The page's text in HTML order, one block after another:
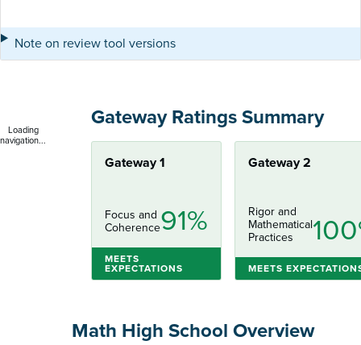
Note on review tool versions
Loading
navigation...
Gateway Ratings Summary
Gateway 1
Focus and
Coherence91%
MEETS
EXPECTATIONS
Gateway 2
Rigor and
Mathematical
Practices
MEETS
Math High School Overview